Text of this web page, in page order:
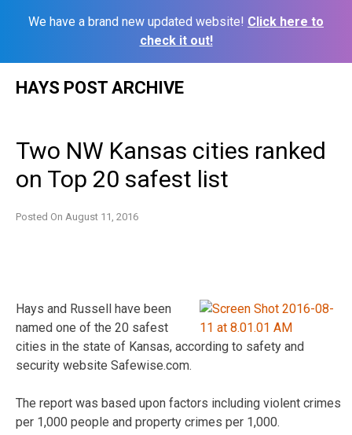
We have a brand new updated website! Click here to
check it out!
HAYS POST ARCHIVE
Two NW Kansas cities ranked
on Top 20 safest list
Posted On August 11, 2016
Hays and Russell have been
named one of the 20 safest
cities in the state of Kansas, according to safety and
security website Safewise.com.
The report was based upon factors including violent crimes
per 1,000 people and property crimes per 1,000.